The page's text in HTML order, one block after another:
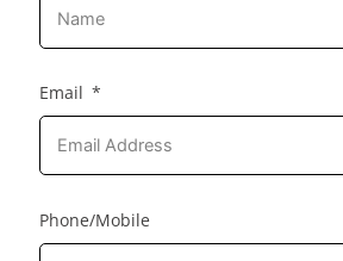
Email
Phone/Mobile